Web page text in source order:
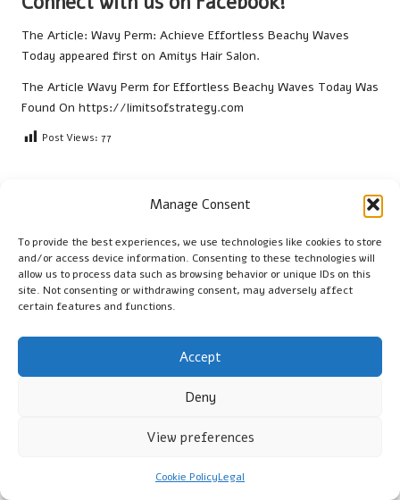
Manage Consent
To provide the best experiences, we use technologies like cookies to store
and/or access device information. Consenting to these technologies will
allow us to process data such as browsing behavior or unique IDs on this
site. Not consenting or withdrawing consent, may adversely affect
certain features and functions.
Accept
Deny
View preferences
Cookie PolicyLegal
The Article: Wavy Perm: Achieve Effortless Beachy Waves
Today appeared first on Amitys Hair Salon.
The Article Wavy Perm for Effortless Beachy Waves Today Was
Found On https://limitsofstrategy.com
Post Views: 77
Cambridge Guide
View All Posts
Post
navigation
Microwave Meals: Top
Airports for Visiting San
Comments